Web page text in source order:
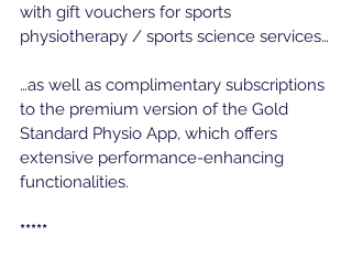
with gift vouchers for sports
physiotherapy / sports science services…
…as well as complimentary subscriptions
to the premium version of the Gold
Standard Physio App, which offers
extensive performance-enhancing
functionalities.
*****